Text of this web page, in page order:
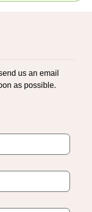
us an email
as possible.